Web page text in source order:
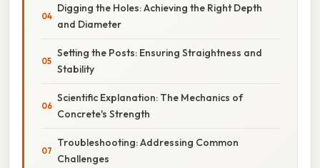
Digging the Holes: Achieving the Right Depth
and Diameter
Setting the Posts: Ensuring Straightness and
Stability
Scientific Explanation: The Mechanics of
Concrete's Strength
Troubleshooting: Addressing Common
Challenges